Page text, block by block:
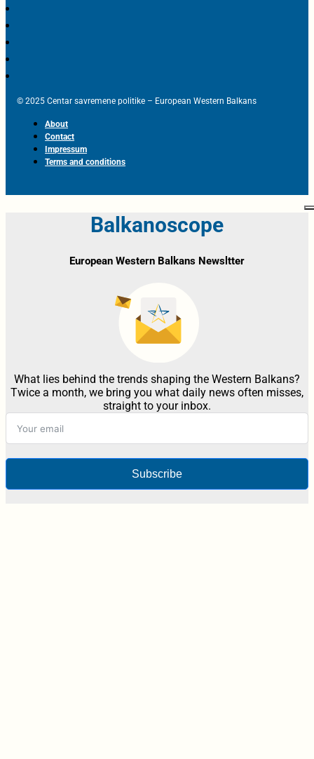
© 2025 Centar savremene politike – European Western Balkans
About
Contact
Impressum
Terms and conditions
Balkanoscope
European Western Balkans Newsltter
What lies behind the trends shaping the Western Balkans?
Twice a month, we bring you what daily news often misses,
straight to your inbox.
Subscribe